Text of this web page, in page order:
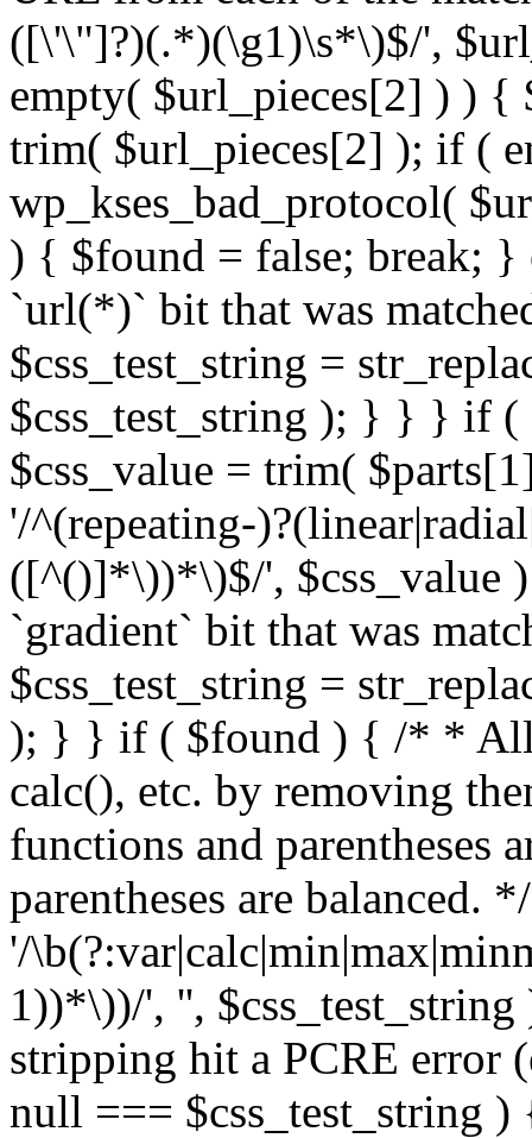
([\'\"]?)(.*)(\g1)\s*\)$/',
empty( $url_pieces[2] ) )
trim( $url_pieces[2] ); if (
wp_kses_bad_protocol(
) { $found = false; break; }
`url(*)` bit that was
$css_test_string =
$css_test_string ); } } } if
$css_value = trim(
'/^(repeating-
([^()]*\))*\)$/', $css_value
`gradient` bit that was
$css_test_string =
); } } if ( $found ) { /* *
calc(), etc. by removing
functions and parentheses
parentheses are balanced.
'/
1))*\))/', '',
stripping hit a PCRE error
null === $css_test_string